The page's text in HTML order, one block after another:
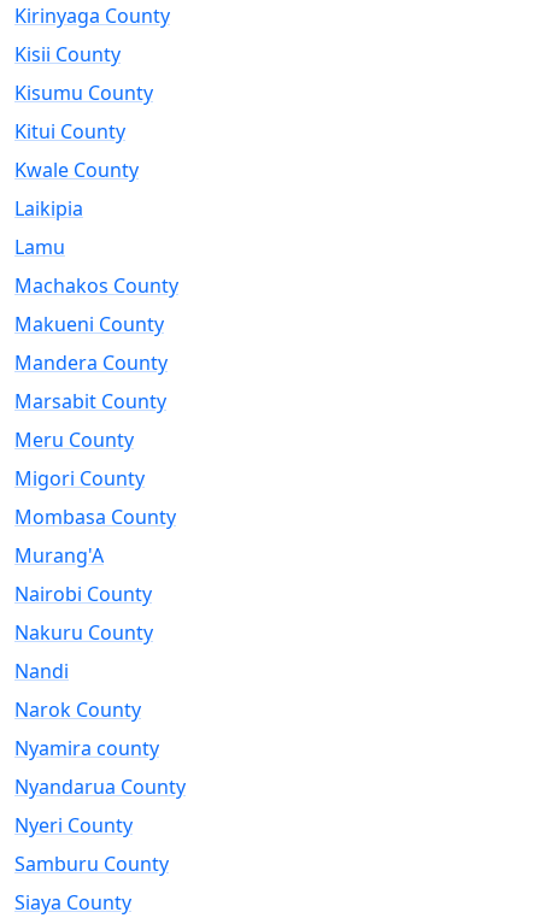
Kirinyaga County
Kisii County
Kisumu County
Kitui County
Kwale County
Laikipia
Lamu
Machakos County
Makueni County
Mandera County
Marsabit County
Meru County
Migori County
Mombasa County
Murang'A
Nairobi County
Nakuru County
Nandi
Narok County
Nyamira county
Nyandarua County
Nyeri County
Samburu County
Siaya County